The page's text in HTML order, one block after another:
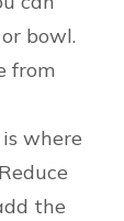
bowl.
from
where
the